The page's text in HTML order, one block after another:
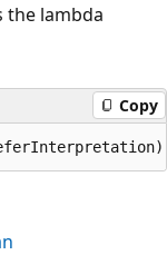
the lambda
Copy